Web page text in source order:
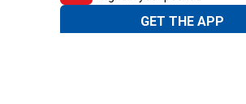
GET THE APP